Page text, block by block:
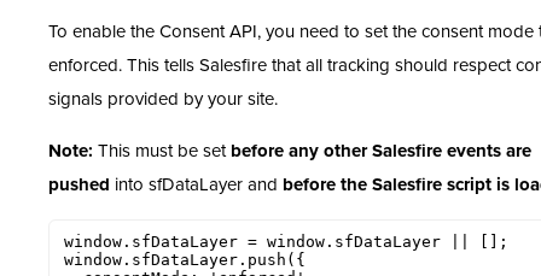
To enable the Consent API, you need to set the consent mode
enforced. This tells Salesfire that all tracking should respect
signals provided by your site.
Note: This must be set before any other Salesfire events are
pushed into sfDataLayer and before the Salesfire script is
window.sfDataLayer = window.sfDataLayer || [];
window.sfDataLayer.push({